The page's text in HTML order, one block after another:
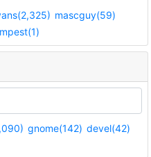
mascguy(59)
gnome(142) devel(42)